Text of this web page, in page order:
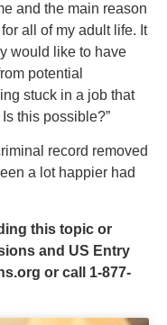
and the main reason
all of my adult life. It
would like to have
potential
stuck in a job that
this possible?”
record removed
a lot happier had
this topic or
and US Entry
or call 1-877-